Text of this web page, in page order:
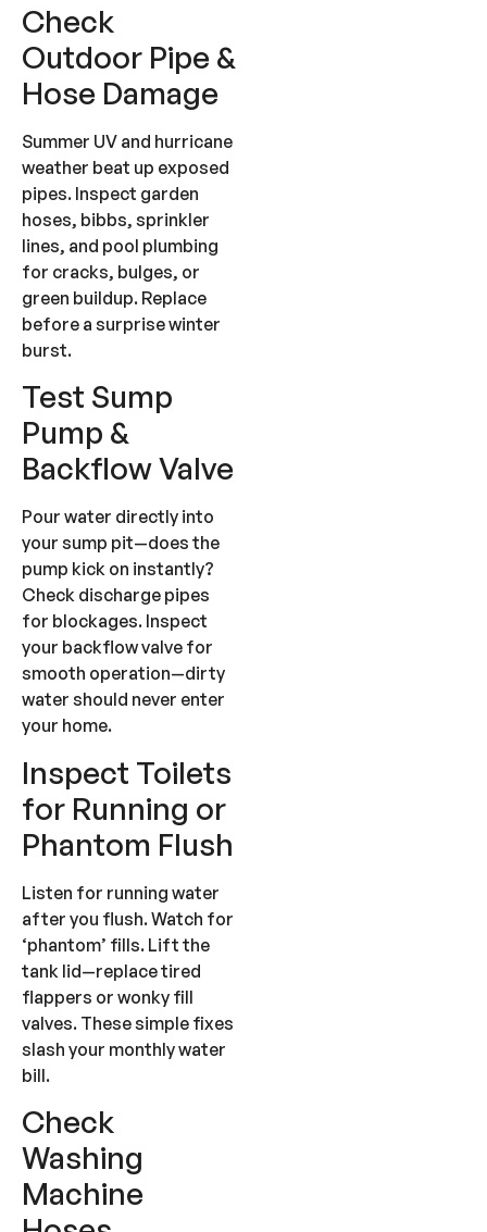
Check
Outdoor Pipe &
Hose Damage
Summer UV and hurricane
weather beat up exposed
pipes. Inspect garden
hoses, bibbs, sprinkler
lines, and pool plumbing
for cracks, bulges, or
green buildup. Replace
before a surprise winter
burst.
Test Sump
Pump &
Backflow Valve
Pour water directly into
your sump pit—does the
pump kick on instantly?
Check discharge pipes
for blockages. Inspect
your backflow valve for
smooth operation—dirty
water should never enter
your home.
Inspect Toilets
for Running or
Phantom Flush
Listen for running water
after you flush. Watch for
‘phantom’ fills. Lift the
tank lid—replace tired
flappers or wonky fill
valves. These simple fixes
slash your monthly water
bill.
Check
Washing
Machine